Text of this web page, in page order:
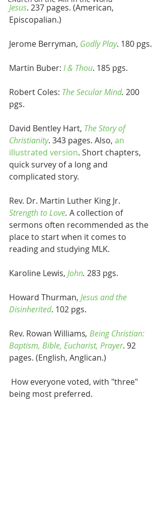
Jesus. 237 pages. (American,
Episcopalian.)
Jerome Berryman, Godly Play. 180 pgs.
Martin Buber: I & Thou. 185 pgs.
Robert Coles: The Secular Mind. 200
pgs.
David Bentley Hart, The Story of
Christianity. 343 pages. Also, an
illustrated version. Short chapters,
quick survey of a long and
complicated story.
Rev. Dr. Martin Luther King Jr.
Strength to Love. A collection of
sermons often recommended as the
place to start when it comes to
reading and studying MLK.
Karoline Lewis, John. 283 pgs.
Howard Thurman, Jesus and the
Disinherited. 102 pgs.
Rev. Rowan Williams, Being Christian:
Baptism, Bible, Eucharist, Prayer. 92
pages. (English, Anglican.)
How everyone voted, with "three"
being most preferred.